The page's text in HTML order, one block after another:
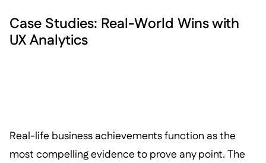
Case Studies: Real-World Wins with
UX Analytics
Real-life business achievements function as the
most compelling evidence to prove any point. The